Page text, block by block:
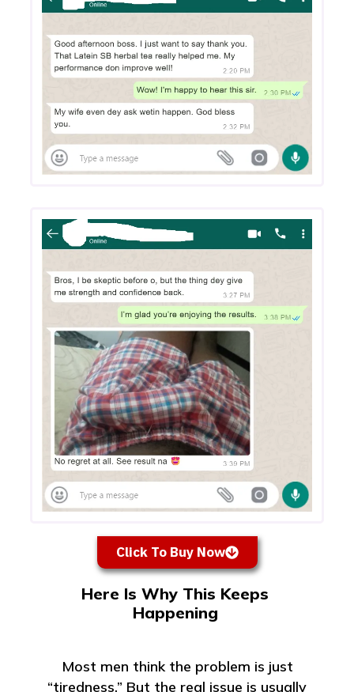
Click To Buy Now
Here Is Why This Keeps
Happening
Most men think the problem is just
“tiredness.” But the real issue is usually